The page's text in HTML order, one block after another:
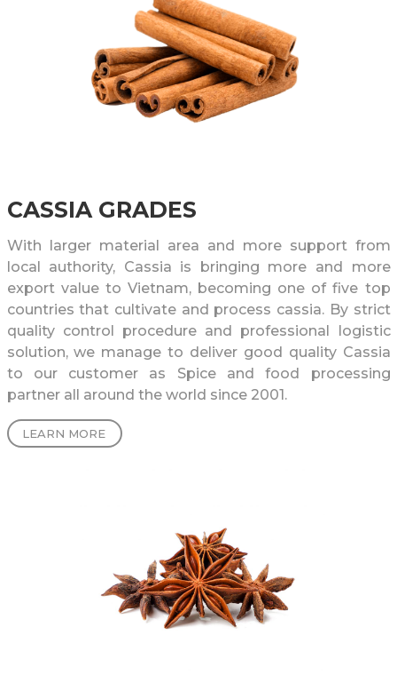
CASSIA GRADES
With larger material area and more support from
local authority, Cassia is bringing more and more
export value to Vietnam, becoming one of five top
countries that cultivate and process cassia. By strict
quality control procedure and professional logistic
solution, we manage to deliver good quality Cassia
to our customer as Spice and food processing
partner all around the world since 2001.
LEARN MORE